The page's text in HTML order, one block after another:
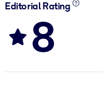
Editorial Rating
8